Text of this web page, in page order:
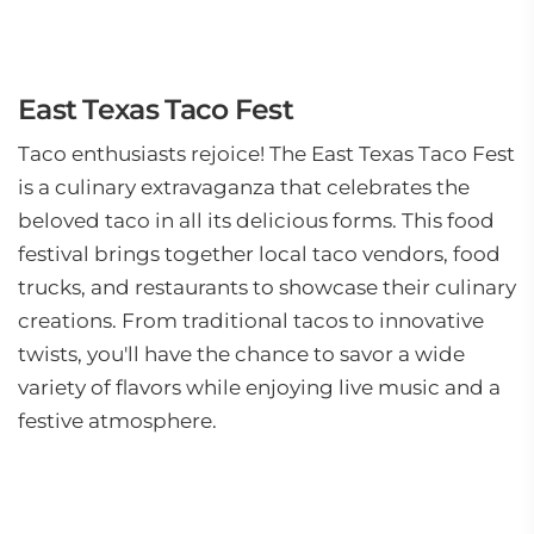
East Texas Taco Fest
Taco enthusiasts rejoice! The East Texas Taco Fest
is a culinary extravaganza that celebrates the
beloved taco in all its delicious forms. This food
festival brings together local taco vendors, food
trucks, and restaurants to showcase their culinary
creations. From traditional tacos to innovative
twists, you'll have the chance to savor a wide
variety of flavors while enjoying live music and a
festive atmosphere.